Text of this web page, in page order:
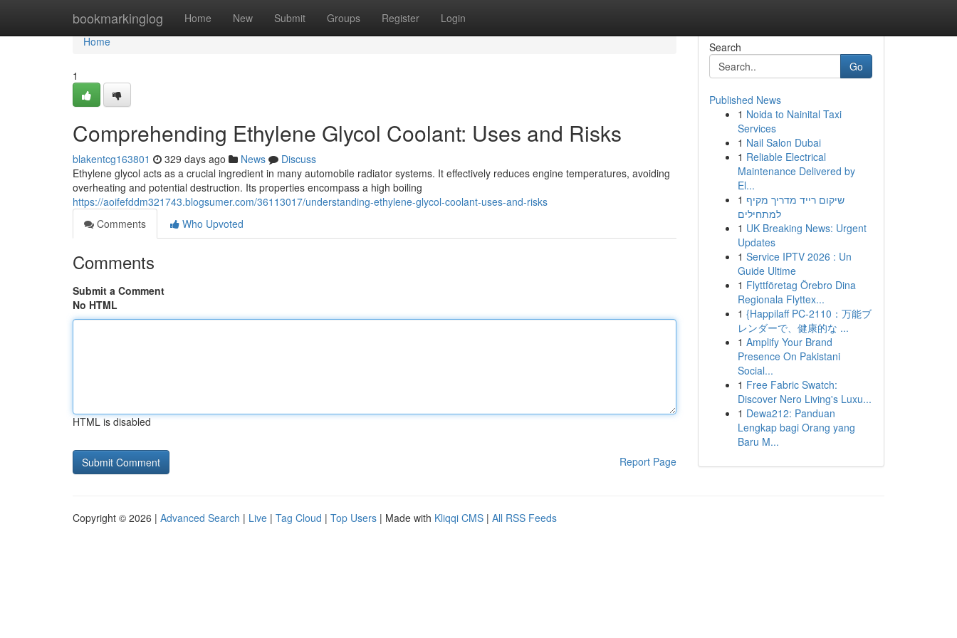
bookmarkinglog Home New Submit Groups Register Login
Home
Home
1
Comprehending Ethylene Glycol Coolant: Uses and Risks
blakentcg163801 329 days ago News
Discuss
Ethylene glycol acts as a crucial ingredient in many automobile radiator systems. It effectively reduces engine temperatures, avoiding
overheating and potential destruction. Its properties encompass a high boiling
https://aoifefddm321743.blogsumer.com/36113017/understanding-ethylene-glycol-coolant-uses-and-risks
Comments
Who Upvoted
Comments
Submit a Comment
No HTML
HTML is disabled
Report Page
Search
Go
Published News
1 Noida to Nainital Taxi
Services
1 Nail Salon Dubai
1 Reliable Electrical
Maintenance Delivered by
El...
1 שיקום רייד מדריך מקיף
למתחילים
1 UK Breaking News: Urgent
Updates
1 Service IPTV 2026 : Un
Guide Ultime
1 Flyttföretag Örebro Dina
Regionala Flyttex...
1 {Happilaff PC-2110：万能ブ
レンダーで、健康的な ...
1 Amplify Your Brand
Presence On Pakistani
Social...
1 Free Fabric Swatch:
Discover Nero Living's Luxu...
1 Dewa212: Panduan
Lengkap bagi Orang yang
Baru M...
Copyright © 2026 | Advanced Search | Live | Tag Cloud | Top Users | Made with Kliqqi CMS | All RSS Feeds